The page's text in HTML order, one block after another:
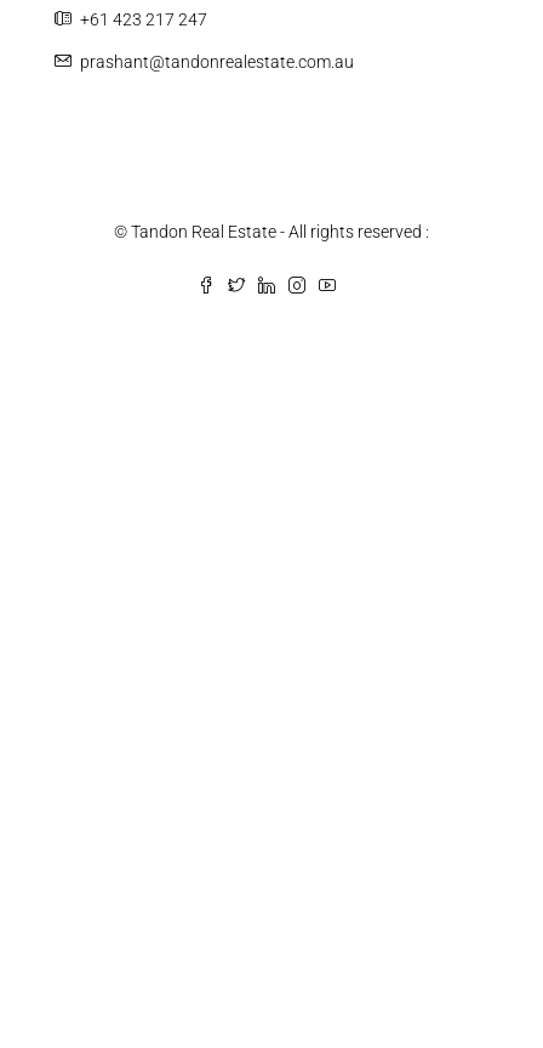
+61 423 217 247
prashant@tandonrealestate.com.au
© Tandon Real Estate - All rights reserved :